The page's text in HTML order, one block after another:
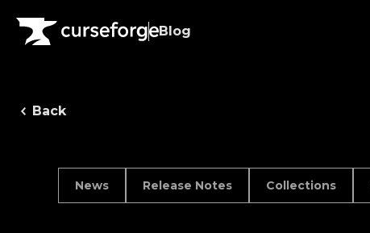
Blog
Back
News Release Notes Collections